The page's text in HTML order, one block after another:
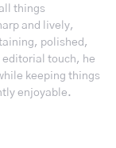
things
and lively,
polished,
editorial touch, he
keeping things
enjoyable.